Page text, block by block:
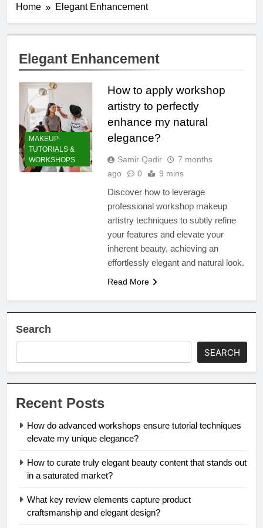
Home Elegant Enhancement
Elegant Enhancement
MAKEUP
TUTORIALS &
WORKSHOPS
How to apply workshop
artistry to perfectly
enhance my natural
elegance?
Samir Qadir
7 months
ago
0 9 mins
Discover how to leverage
professional workshop makeup
artistry techniques to subtly refine
your features and elevate your
inherent beauty, achieving an
effortlessly elegant and natural look.
Read More
Search
SEARCH
Recent Posts
How do advanced workshops ensure tutorial techniques
elevate my unique elegance?
How to curate truly elegant beauty content that stands out
in a saturated market?
What key review elements capture product
craftsmanship and elegant design?